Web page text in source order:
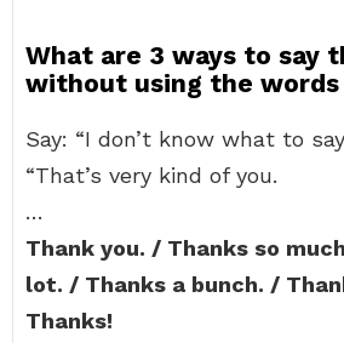
What are 3 ways to say
without using the words
Say: “I don’t know what to
“That’s very kind of you.
…
Thank you. / Thanks so
lot. / Thanks a bunch. /
Thanks!